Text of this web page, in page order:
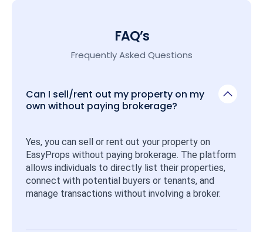
FAQ’s
Frequently Asked Questions
Can I sell/rent out my property on my
own without paying brokerage?
Yes, you can sell or rent out your property on
EasyProps without paying brokerage. The platform
allows individuals to directly list their properties,
connect with potential buyers or tenants, and
manage transactions without involving a broker.